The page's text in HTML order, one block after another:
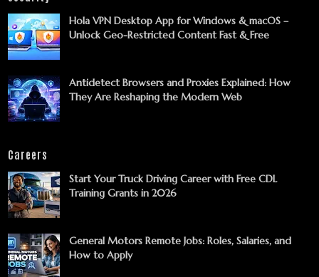
Hola VPN Desktop App for Windows & macOS –
Unlock Geo-Restricted Content Fast & Free
Antidetect Browsers and Proxies Explained: How
They Are Reshaping the Modern Web
Careers
Start Your Truck Driving Career with Free CDL
Training Grants in 2026
General Motors Remote Jobs: Roles, Salaries, and
How to Apply